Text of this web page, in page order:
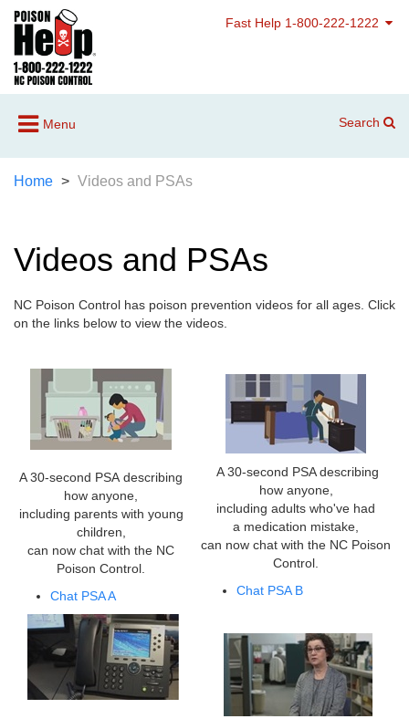
Fast Help 1-800-222-1222
Menu Search
Home Videos and PSAs
Videos and PSAs
NC Poison Control has poison prevention videos for all ages. Click
on the links below to view the videos.
A 30-second PSA describing
how anyone,
including parents with young
children,
can now chat with the NC
Poison Control.
Chat PSA A
A 30-second PSA describing
how anyone,
including adults who've had
a medication mistake,
can now chat with the NC Poison
Control.
Chat PSA B